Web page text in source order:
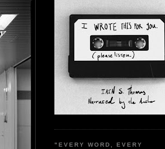
"EVERY WORD, EVERY